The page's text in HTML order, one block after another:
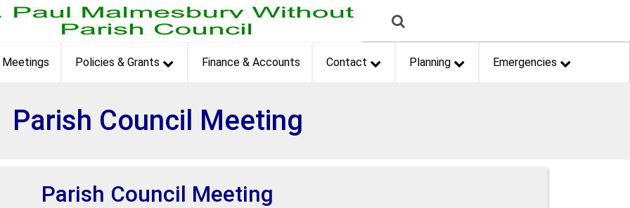
Meetings Policies & Grants Finance & Accounts Contact Planning Emergencies
Parish Council Meeting
Parish Council Meeting